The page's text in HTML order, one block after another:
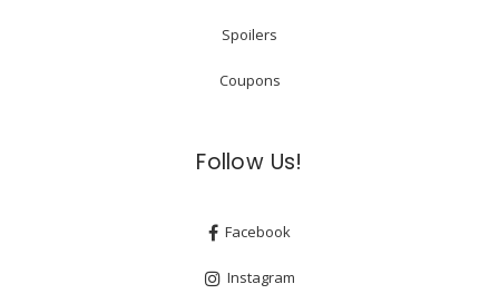
Spoilers
Coupons
Follow Us!
Facebook
Instagram